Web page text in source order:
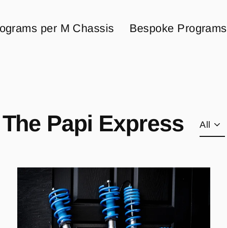
per M Chassis Bespoke Programs
The Papi Express